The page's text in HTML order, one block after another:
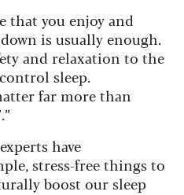
that you enjoy and
is usually enough.
and relaxation to the
sleep.
far more than
have
stress-free things to
boost our sleep